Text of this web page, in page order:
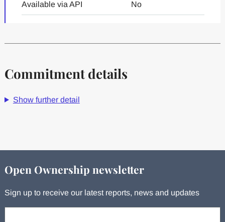
Available via API No
Commitment details
Show further detail
Open Ownership newsletter
Sign up to receive our latest reports, news and updates